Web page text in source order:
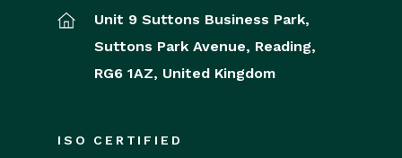
Unit 9 Suttons Business Park,
Suttons Park Avenue, Reading,
RG6 1AZ, United Kingdom
ISO CERTIFIED